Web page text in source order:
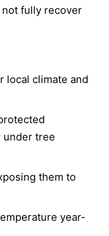
not fully recover
local climate and
under tree
them to
year-